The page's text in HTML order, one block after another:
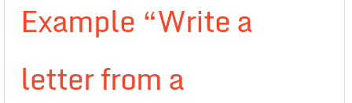
Example “Write a
letter from a